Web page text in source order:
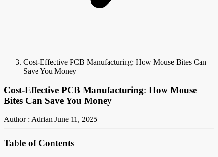
Cost-Effective PCB Manufacturing: How Mouse Bites Can
Save You Money
Cost-Effective PCB Manufacturing: How Mouse
Bites Can Save You Money
Author : Adrian June 11, 2025
Table of Contents